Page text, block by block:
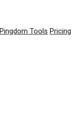
Pingdom Tools Pricing